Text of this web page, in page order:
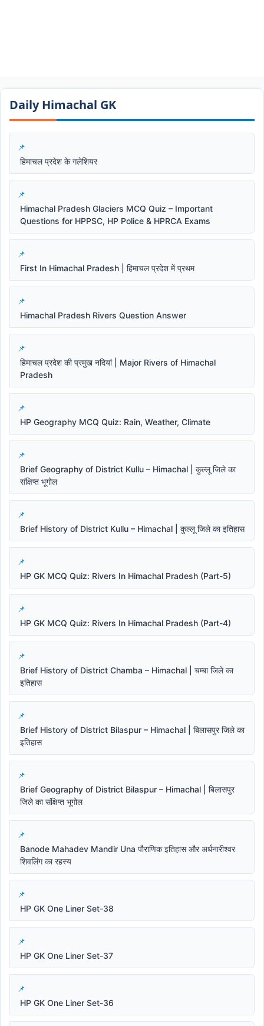
Daily Himachal GK​​
हिमाचल प्रदेश के गलेशियर
Himachal Pradesh Glaciers MCQ Quiz – Important
Questions for HPPSC, HP Police & HPRCA Exams
First In Himachal Pradesh | हिमाचल प्रदेश में प्रथम
Himachal Pradesh Rivers Question Answer
हिमाचल प्रदेश की प्रमुख नदियां | Major Rivers of Himachal
Pradesh
HP Geography MCQ Quiz: Rain, Weather, Climate
Brief Geography of District Kullu – Himachal | कुल्लू जिले का
संक्षिप्त भूगोल
Brief History of District Kullu – Himachal | कुल्लू जिले का इतिहास
HP GK MCQ Quiz: Rivers In Himachal Pradesh (Part-5)
HP GK MCQ Quiz: Rivers In Himachal Pradesh (Part-4)
Brief History of District Chamba – Himachal | चम्बा जिले का
इतिहास
Brief History of District Bilaspur – Himachal | बिलासपुर जिले का
इतिहास
Brief Geography of District Bilaspur – Himachal | बिलासपुर
जिले का संक्षिप्त भूगोल
Banode Mahadev Mandir Una पौराणिक इतिहास और अर्धनारीश्वर
शिवलिंग का रहस्य
HP GK One Liner Set-38
HP GK One Liner Set-37
HP GK One Liner Set-36